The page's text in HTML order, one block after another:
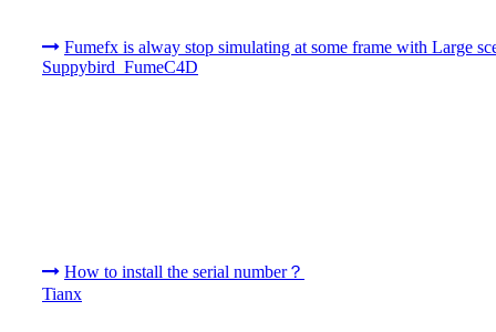
Fumefx is alway stop simulating at some frame with Large
Suppybird_FumeC4D
How to install the serial number？
Tianx